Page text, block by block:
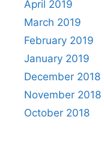
April 2019
March 2019
February 2019
January 2019
December 2018
November 2018
October 2018